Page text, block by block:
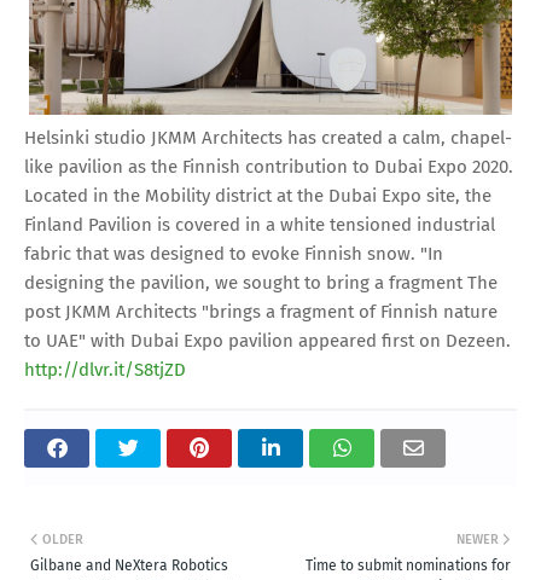
Helsinki studio JKMM Architects has created a calm, chapel-
like pavilion as the Finnish contribution to Dubai Expo 2020.
Located in the Mobility district at the Dubai Expo site, the
Finland Pavilion is covered in a white tensioned industrial
fabric that was designed to evoke Finnish snow. "In
designing the pavilion, we sought to bring a fragment The
post JKMM Architects "brings a fragment of Finnish nature
to UAE" with Dubai Expo pavilion appeared first on Dezeen.
http://dlvr.it/S8tjZD
NEWER
Time to submit nominations for
OLDER
Gilbane and NeXtera Robotics